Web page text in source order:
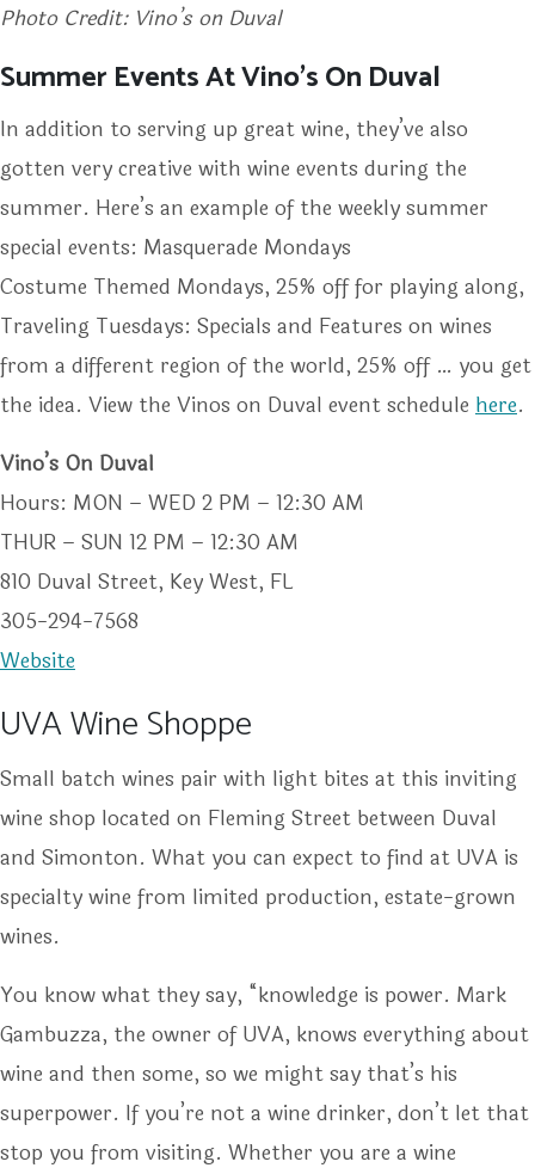
Photo Credit: Vino’s on Duval
Summer Events At Vino’s On Duval
In addition to serving up great wine, they’ve also
gotten very creative with wine events during the
summer. Here’s an example of the weekly summer
special events: Masquerade Mondays
Costume Themed Mondays, 25% off for playing along,
Traveling Tuesdays: Specials and Features on wines
from a different region of the world, 25% off … you get
the idea. View the Vinos on Duval event schedule here.
Vino’s On Duval
Hours: MON – WED 2 PM – 12:30 AM
THUR – SUN 12 PM – 12:30 AM
810 Duval Street, Key West, FL
305-294-7568
Website
UVA Wine Shoppe
Small batch wines pair with light bites at this inviting
wine shop located on Fleming Street between Duval
and Simonton. What you can expect to find at UVA is
specialty wine from limited production, estate-grown
wines.
You know what they say, “knowledge is power. Mark
Gambuzza, the owner of UVA, knows everything about
wine and then some, so we might say that’s his
superpower. If you’re not a wine drinker, don’t let that
stop you from visiting. Whether you are a wine